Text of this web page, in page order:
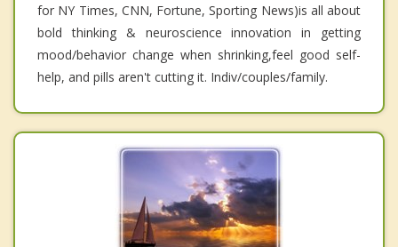
for NY Times, CNN, Fortune, Sporting News)is all about
bold thinking & neuroscience innovation in getting
mood/behavior change when shrinking,feel good self-
help, and pills aren't cutting it. Indiv/couples/family.